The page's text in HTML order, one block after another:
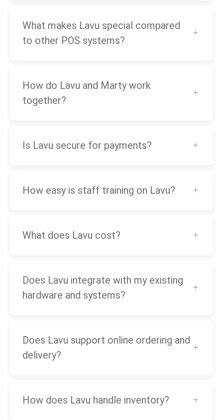
What makes Lavu special compared
to other POS systems?
How do Lavu and Marty work
together?
Is Lavu secure for payments?
How easy is staff training on Lavu?
What does Lavu cost?
Does Lavu integrate with my existing
hardware and systems?
Does Lavu support online ordering and
delivery?
How does Lavu handle inventory?